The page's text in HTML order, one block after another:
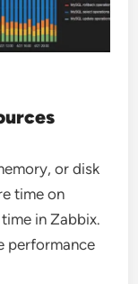
or disk
time on
in Zabbix.
performance